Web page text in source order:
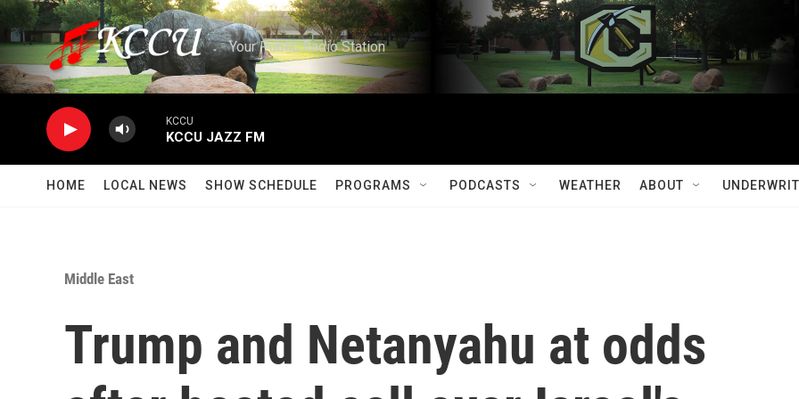
Skip to main content
Your Public Radio Station
KCCU
KCCU JAZZ FM
HOME LOCAL NEWS SHOW SCHEDULE PROGRAMS PODCASTS WEATHER ABOUT
Middle East
Trump and Netanyahu at odds